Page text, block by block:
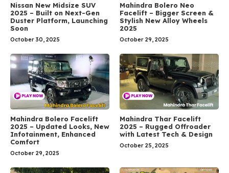
Nissan New Midsize SUV
2025 – Built on Next-Gen
Duster Platform, Launching
Soon
October 30, 2025
Mahindra Bolero Neo
Facelift – Bigger Screen &
Stylish New Alloy Wheels
2025
October 29, 2025
Mahindra Bolero Facelift
2025 – Updated Looks, New
Infotainment, Enhanced
Comfort
October 29, 2025
Mahindra Thar Facelift
2025 – Rugged Offroader
with Latest Tech & Design
October 25, 2025